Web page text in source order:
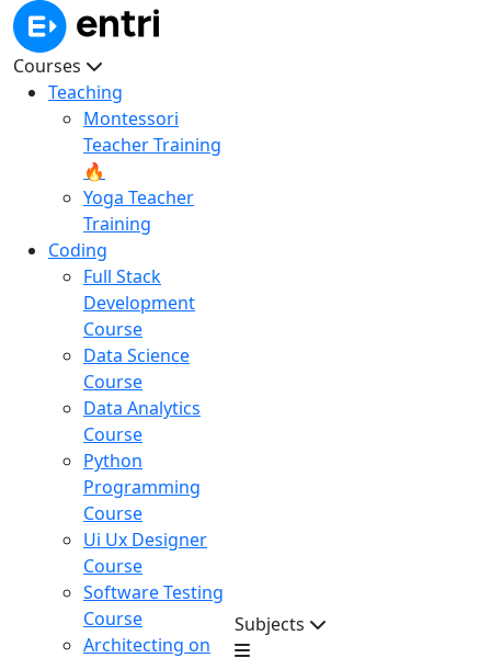
Courses
Teaching
Montessori
Teacher Training
🔥
Yoga Teacher
Training
Coding
Full Stack
Development
Course
Data Science
Course
Data Analytics
Course
Python
Programming
Course
Ui Ux Designer
Course
Software Testing
Course
Architecting on
Subjects